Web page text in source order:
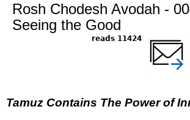
Rosh Chodesh Avodah -
Seeing the Good
11424 reads דף במייל
Tamuz Contains The Power of